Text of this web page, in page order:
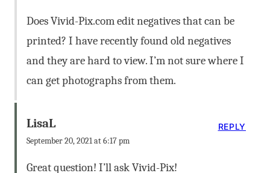
Does Vivid-Pix.com edit negatives that can be
printed? I have recently found old negatives
and they are hard to view. I’m not sure where I
can get photographs from them.
LisaL
September 20, 2021 at 6:17 pm
Great question! I’ll ask Vivid-Pix!
REPLY